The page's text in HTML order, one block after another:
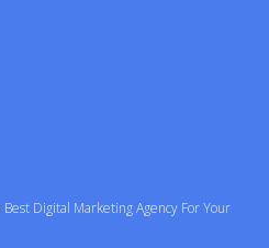
Digital Marketing Agency For Your